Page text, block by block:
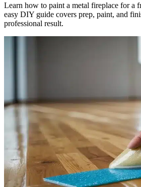
Learn how to paint a metal fireplace for a
easy DIY guide covers prep, paint, and
professional result.